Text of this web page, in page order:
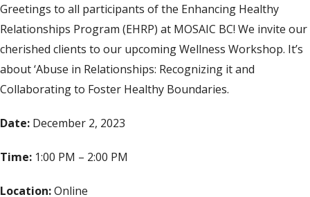
Greetings to all participants of the Enhancing Healthy
Relationships Program (EHRP) at MOSAIC BC! We invite our
cherished clients to our upcoming Wellness Workshop. It’s
about ‘Abuse in Relationships: Recognizing it and
Collaborating to Foster Healthy Boundaries.
Date: December 2, 2023
Time: 1:00 PM – 2:00 PM
Location:Online